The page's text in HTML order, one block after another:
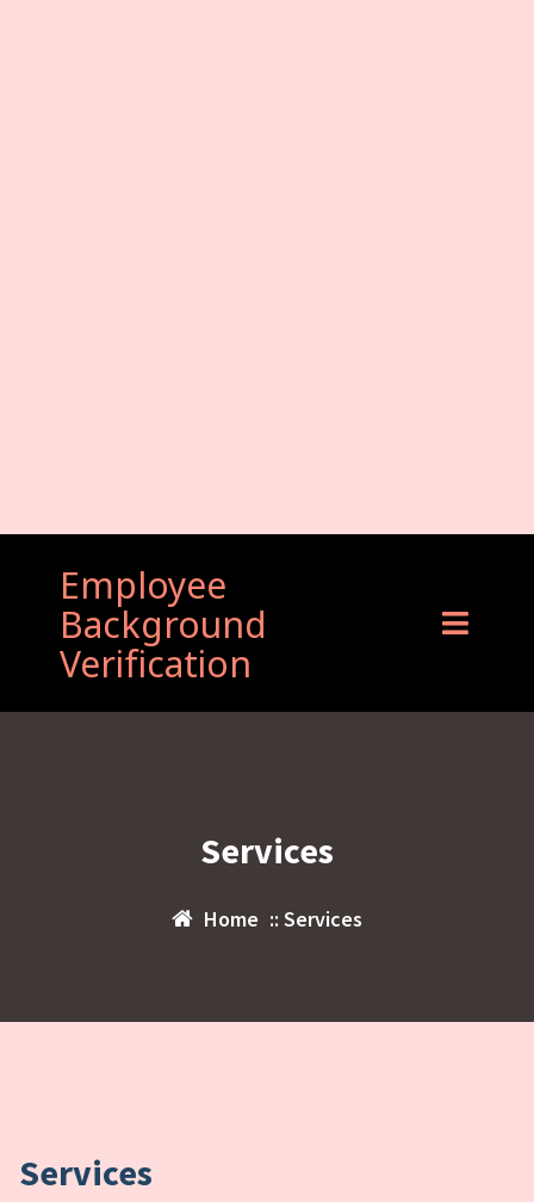
Employee
Background
Verification
Services
Home :: Services
Services